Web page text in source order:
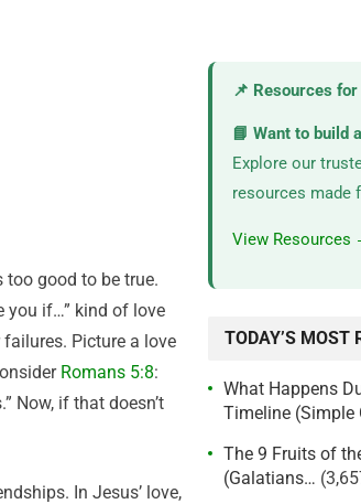
too good to be true.
you if…” kind of love
failures. Picture a love
Romans 5:8:
Now, if that doesn’t
In Jesus’ love,
📌 Resources
📘 Want to build
Explore our
resources made
View Resources
TODAY’S MOST
What Happens
Timeline (Simple
The 9 Fruits of
(Galatians…